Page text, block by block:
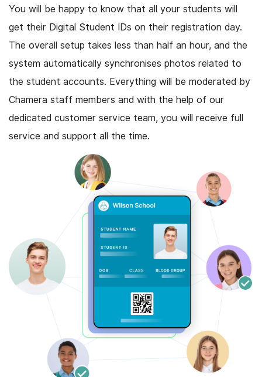
You will be happy to know that all your students will
get their Digital Student IDs on their registration day.
The overall setup takes less than half an hour, and the
system automatically synchronises photos related to
the student accounts. Everything will be moderated by
Chamera staff members and with the help of our
dedicated customer service team, you will receive full
service and support all the time.